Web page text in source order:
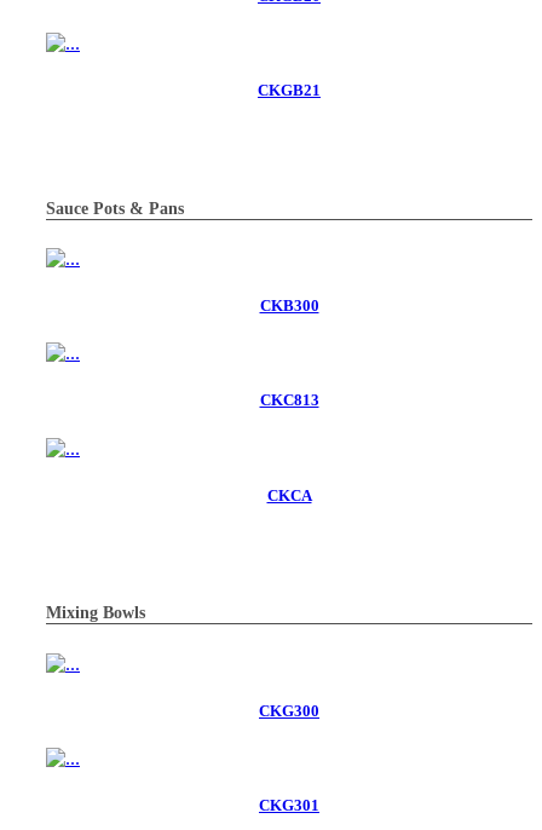
CKGB21
Sauce Pots & Pans
CKB300
CKC813
CKCA
Mixing Bowls
CKG300
CKG301